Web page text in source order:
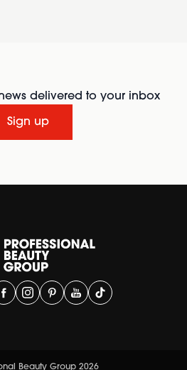
delivered to your inbox
Sign up
Beauty Group 2026